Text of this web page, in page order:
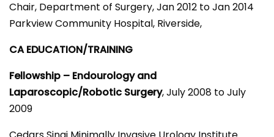
Chair, Department of Surgery, Jan 2012 to Jan 2014
Parkview Community Hospital, Riverside,
CA EDUCATION/TRAINING
Fellowship – Endourology and
Laparoscopic/Robotic Surgery, July 2008 to July
2009